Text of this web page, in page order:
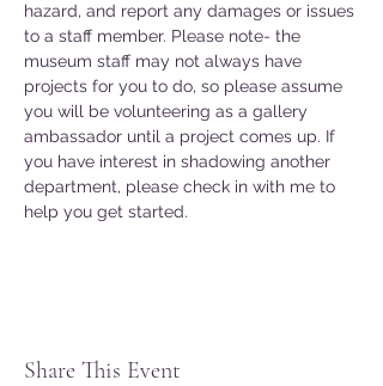
hazard, and report any damages or issues
to a staff member. Please note- the
museum staff may not always have
projects for you to do, so please assume
you will be volunteering as a gallery
ambassador until a project comes up. If
you have interest in shadowing another
department, please check in with me to
help you get started.
Share This Event